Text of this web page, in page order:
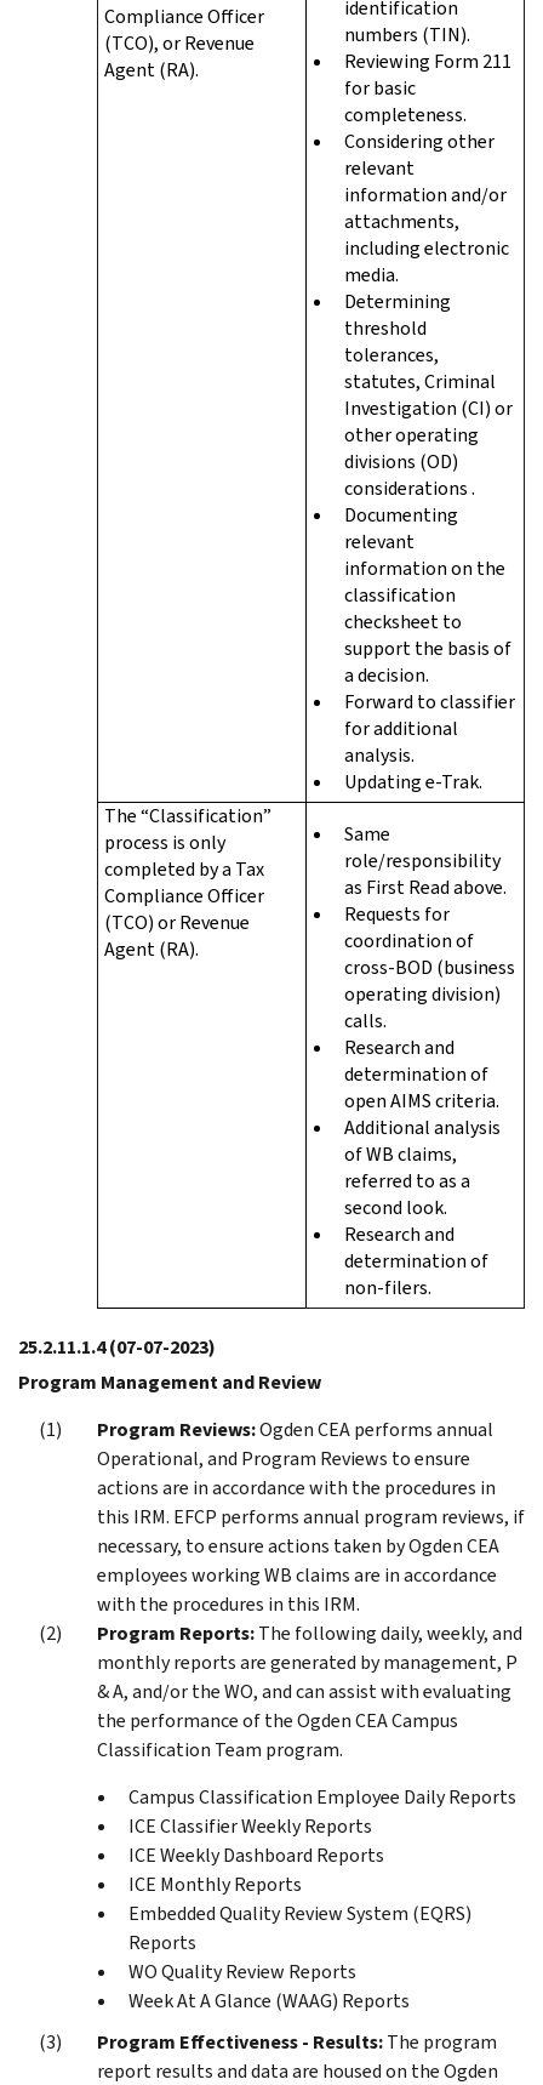
Compliance Officer
(TCO), or Revenue
Agent (RA).
identification
numbers (TIN).
Reviewing Form 211
for basic
completeness.
Considering other
relevant
information and/or
attachments,
including electronic
media.
Determining
threshold
tolerances,
statutes, Criminal
Investigation (CI) or
other operating
divisions (OD)
considerations .
Documenting
relevant
information on the
classification
checksheet to
support the basis of
a decision.
Forward to classifier
for additional
analysis.
Updating e-Trak.
The “Classification”
process is only
completed by a Tax
Compliance Officer
(TCO) or Revenue
Agent (RA).
Same
role/responsibility
as First Read above.
Requests for
coordination of
cross-BOD (business
operating division)
calls.
Research and
determination of
open AIMS criteria.
Additional analysis
of WB claims,
referred to as a
second look.
Research and
determination of
non-filers.
25.2.11.1.4(07-07-2023)
Program Management and Review
Program Reviews:Ogden CEA performs annual
Operational, and Program Reviews to ensure
actions are in accordance with the procedures in
this IRM. EFCP performs annual program reviews, if
necessary, to ensure actions taken by Ogden CEA
employees working WB claims are in accordance
with the procedures in this IRM.
Program Reports:The following daily, weekly, and
monthly reports are generated by management, P
& A, and/or the WO, and can assist with evaluating
the performance of the Ogden CEA Campus
Classification Team program.
Campus Classification Employee Daily Reports
ICE Classifier Weekly Reports
ICE Weekly Dashboard Reports
ICE Monthly Reports
Embedded Quality Review System (EQRS)
Reports
WO Quality Review Reports
Week At A Glance (WAAG) Reports
Program Effectiveness - Results:The program
report results and data are housed on the Ogden